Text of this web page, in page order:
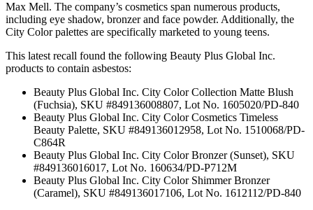
Max Mell. The company’s cosmetics span numerous products,
including eye shadow, bronzer and face powder. Additionally, the
City Color palettes are specifically marketed to young teens.
This latest recall found the following Beauty Plus Global Inc.
products to contain asbestos:
Beauty Plus Global Inc. City Color Collection Matte Blush
(Fuchsia), SKU #849136008807, Lot No. 1605020/PD-840
Beauty Plus Global Inc. City Color Cosmetics Timeless
Beauty Palette, SKU #849136012958, Lot No. 1510068/PD-
C864R
Beauty Plus Global Inc. City Color Bronzer (Sunset), SKU
#849136016017, Lot No. 160634/PD-P712M
Beauty Plus Global Inc. City Color Shimmer Bronzer
(Caramel), SKU #849136017106, Lot No. 1612112/PD-840